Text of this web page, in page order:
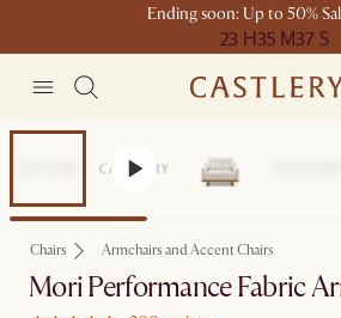
Ending soon: Up to 50%
23 H35 M37 S
Free shipping on orders over
Chairs Armchairs and Accent Chairs
Mori Performance Fabric